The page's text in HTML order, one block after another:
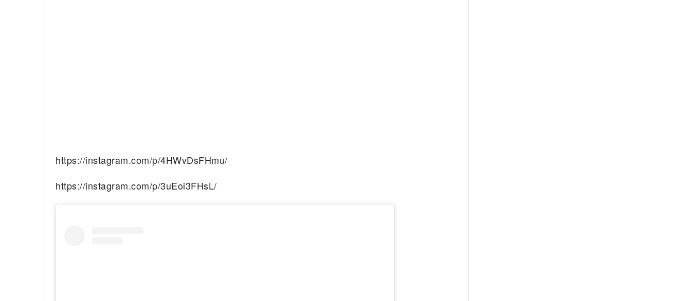
https://instagram.com/p/4HWvDsFHmu/
https://instagram.com/p/3uEoi3FHsL/